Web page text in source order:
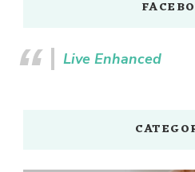
Live Enhanced